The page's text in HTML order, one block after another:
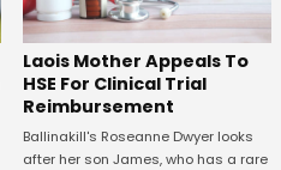
Laois Mother Appeals To
HSE For Clinical Trial
Reimbursement
Ballinakill's Roseanne Dwyer looks
after her son James, who has a rare